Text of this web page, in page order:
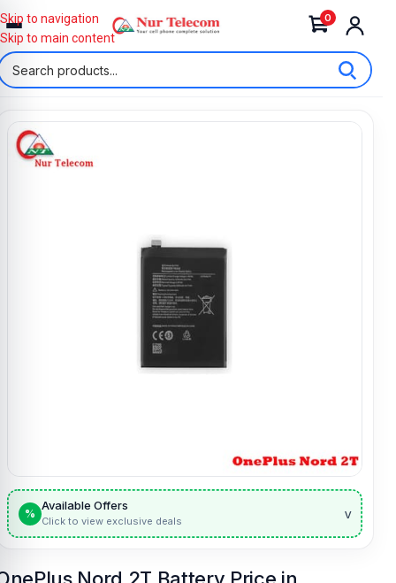
0
Skip to navigation
Skip to main content
%
Available Offers
Click to view exclusive deals v